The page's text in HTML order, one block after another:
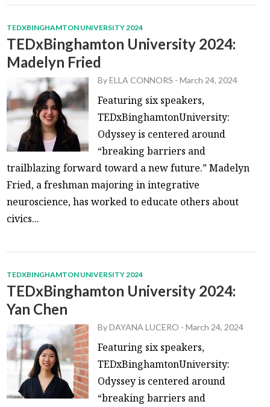
TEDXBINGHAMTON UNIVERSITY 2024
TEDxBinghamton University 2024:
Madelyn Fried
ByELLA CONNORS -March 24, 2024
Featuring six speakers,
TEDxBinghamtonUniversity:
Odyssey is centered around
“breaking barriers and
trailblazing forward toward a new future.” Madelyn
Fried, a freshman majoring in integrative
neuroscience, has worked to educate others about
civics...
TEDXBINGHAMTON UNIVERSITY 2024
TEDxBinghamton University 2024:
Yan Chen
ByDAYANA LUCERO -March 24, 2024
Featuring six speakers,
TEDxBinghamtonUniversity:
Odyssey is centered around
“breaking barriers and